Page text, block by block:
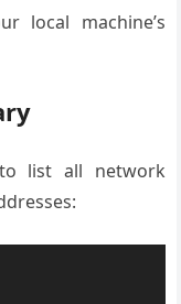
local machine’s
list all network